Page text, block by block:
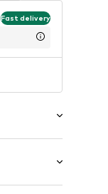
Fast delivery